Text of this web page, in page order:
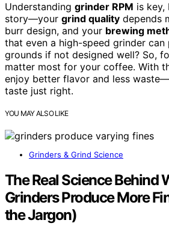
Understanding grinder RPM is key,
story—your grind quality depends
burr design, and your brewing
that even a high-speed grinder can
grounds if not designed well? So,
matter most for your coffee. With
enjoy better flavor and less
taste just right.
YOU MAY ALSO LIKE
Grinders & Grind Science
The Real Science Behind
Grinders Produce More
the Jargon)